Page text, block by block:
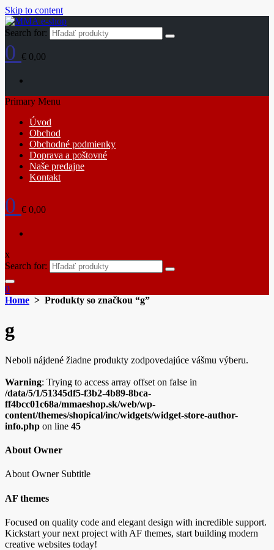
Skip to content
Search for:
0 € 0,00
Primary Menu
Úvod
Obchod
Obchodné podmienky
Doprava a poštovné
Naše predajne
Kontakt
0 € 0,00
x
Search for:
0
Home > Produkty so značkou “g”
g
Neboli nájdené žiadne produkty zodpovedajúce vášmu výberu.
Warning: Trying to access array offset on false in
/data/5/1/51345df5-f3b2-4b89-8bca-
ff4bcc01c68a/mmaeshop.sk/web/wp-
content/themes/shopical/inc/widgets/widget-store-author-
info.php on line 45
About Owner
About Owner Subtitle
AF themes
Focused on quality code and elegant design with incredible support.
Kickstart your next project with AF themes, start building modern
creative websites today!